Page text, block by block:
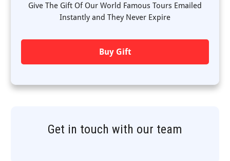
Give The Gift Of Our World Famous Tours Emailed
Instantly and They Never Expire
Buy Gift
Get in touch with our team